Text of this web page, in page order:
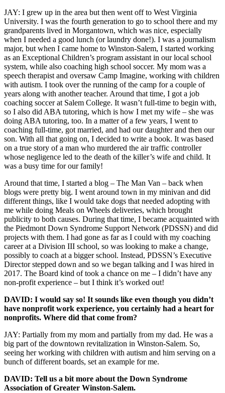
JAY: I grew up in the area but then went off to West Virginia
University. I was the fourth generation to go to school there and my
grandparents lived in Morgantown, which was nice, especially
when I needed a good lunch (or laundry done!). I was a journalism
major, but when I came home to Winston-Salem, I started working
as an Exceptional Children’s program assistant in our local school
system, while also coaching high school soccer. My mom was a
speech therapist and oversaw Camp Imagine, working with children
with autism. I took over the running of the camp for a couple of
years along with another teacher. Around that time, I got a job
coaching soccer at Salem College. It wasn’t full-time to begin with,
so I also did ABA tutoring, which is how I met my wife – she was
doing ABA tutoring, too. In a matter of a few years, I went to
coaching full-time, got married, and had our daughter and then our
son. With all that going on, I decided to write a book. It was based
on a true story of a man who murdered the air traffic controller
whose negligence led to the death of the killer’s wife and child. It
was a busy time for our family!
Around that time, I started a blog – The Man Van – back when
blogs were pretty big. I went around town in my minivan and did
different things, like I would take dogs that needed adopting with
me while doing Meals on Wheels deliveries, which brought
publicity to both causes. During that time, I became acquainted with
the Piedmont Down Syndrome Support Network (PDSSN) and did
projects with them. I had gone as far as I could with my coaching
career at a Division III school, so was looking to make a change,
possibly to coach at a bigger school. Instead, PDSSN’s Executive
Director stepped down and so we began talking and I was hired in
2017. The Board kind of took a chance on me – I didn’t have any
non-profit experience – but I think it’s worked out!
DAVID: I would say so! It sounds like even though you didn’t
have nonprofit work experience, you certainly had a heart for
nonprofits. Where did that come from?
JAY: Partially from my mom and partially from my dad. He was a
big part of the downtown revitalization in Winston-Salem. So,
seeing her working with children with autism and him serving on a
bunch of different boards, set an example for me.
DAVID: Tell us a bit more about the Down Syndrome
Association of Greater Winston-Salem.